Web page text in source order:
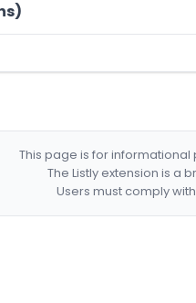
This page is for
The Listly extension is a
Users must comply